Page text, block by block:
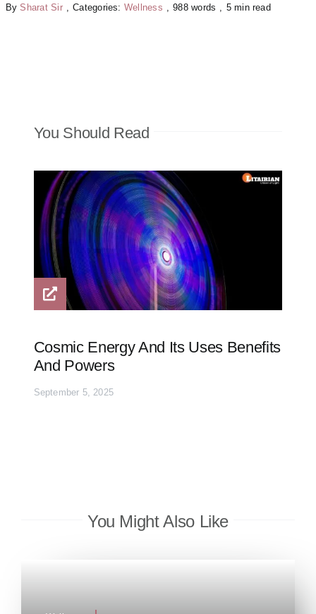
BySharat Sir Categories: Wellness 988 words 5 min read
You Should Read
Cosmic Energy And Its Uses Benefits
And Powers
September 5, 2025
You Might Also Like